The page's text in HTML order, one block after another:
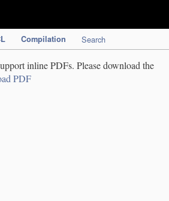
Compilation Search
inline PDFs. Please download the
PDF